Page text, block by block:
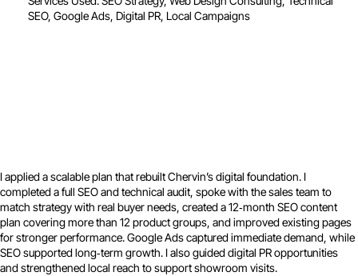
SEO, Google Ads, Digital PR, Local Campaigns
I applied a scalable plan that rebuilt Chervin’s digital foundation. I
completed a full SEO and technical audit, spoke with the sales team to
match strategy with real buyer needs, created a 12‑month SEO content
plan covering more than 12 product groups, and improved existing pages
for stronger performance. Google Ads captured immediate demand, while
SEO supported long‑term growth. I also guided digital PR opportunities
and strengthened local reach to support showroom visits.